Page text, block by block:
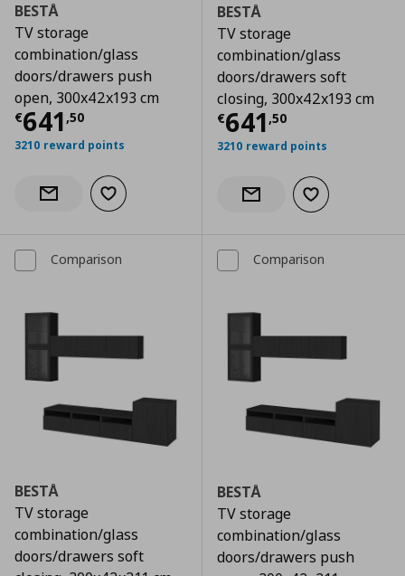
BESTÅ
TV storage
combination/glass
doors/drawers push
open, 300x42x193 cm
€641 ,50
Τρέχουσα τιμή € 641,50
3210 reward points
Notify when back in stock
Add to wishlist
BESTÅ
TV storage
combination/glass
doors/drawers soft
closing, 300x42x193 cm
€641 ,50
Τρέχουσα
3210 reward points
Notify when back in stock
Add to wishlist
Comparison
BESTÅ
TV storage
combination/glass
doors/drawers soft
Comparison
BESTÅ
TV storage
combination/glass
doors/drawers push